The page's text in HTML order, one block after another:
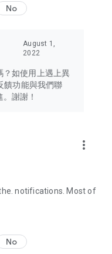
to Hong Kong
Japan, Taiwan,
tech products
headphones,
and food
own U Lifestyle – a
lifestyle!
No
August 1,
2022
？如使用上遇上異
饋功能與我們聯
謝謝！
more_vert
notifications. Most of
No